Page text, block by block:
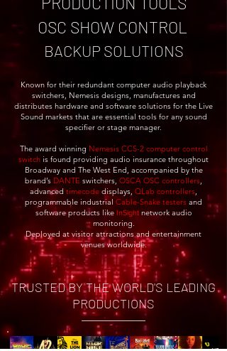
OSC SHOW CONTROL
BACKUP SOLUTIONS
Known for their redundant computer audio playback
switchers, Nemesis designs, manufactures and
distributes hardware and software solutions for the Live
Sound markets that are essential tools for any sound
specifier or stage manager.
The award winning Nemesis CCS-2 computer control
switch is found providing audio insurance throughout
Broadway and The West End, accompanied by the
brand’s DANTE switchers, OSCA OSC controllers,
advanced timecode displays, QLab controllers,
programmable industrial Cable-Snake testers and
software products like InSightnetwork audio
monitoring.
Deployed at visitor attractions and entertainment
venues worldwide.
TRUSTED BY THE WORLD'S LEADING
PRODUCTIONS